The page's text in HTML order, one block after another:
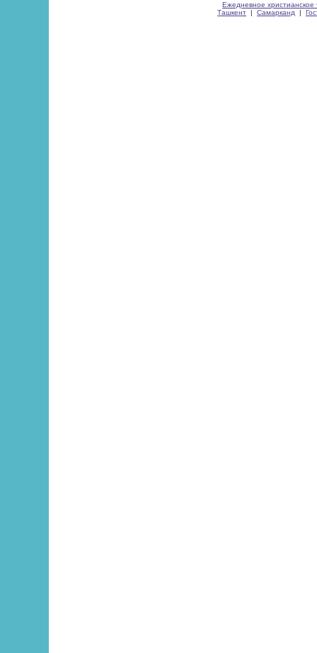
Ежедневное христианское
Ташкент | Самарканд |